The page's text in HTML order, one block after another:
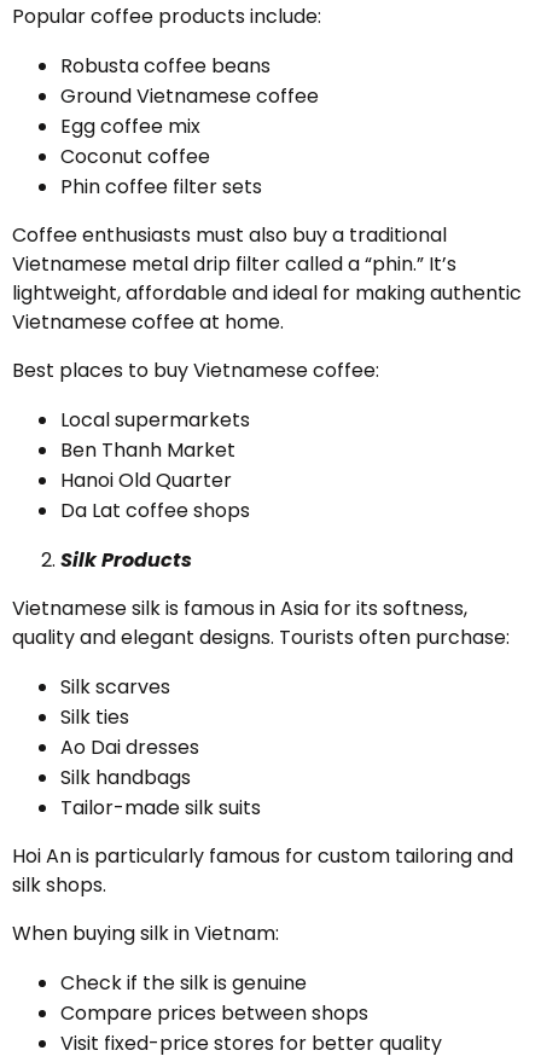
Popular coffee products include:
Robusta coffee beans
Ground Vietnamese coffee
Egg coffee mix
Coconut coffee
Phin coffee filter sets
Coffee enthusiasts must also buy a traditional
Vietnamese metal drip filter called a “phin.” It’s
lightweight, affordable and ideal for making authentic
Vietnamese coffee at home.
Best places to buy Vietnamese coffee:
Local supermarkets
Ben Thanh Market
Hanoi Old Quarter
Da Lat coffee shops
Silk Products
Vietnamese silk is famous in Asia for its softness,
quality and elegant designs. Tourists often purchase:
Silk scarves
Silk ties
Ao Dai dresses
Silk handbags
Tailor-made silk suits
Hoi An is particularly famous for custom tailoring and
silk shops.
When buying silk in Vietnam:
Check if the silk is genuine
Compare prices between shops
Visit fixed-price stores for better quality